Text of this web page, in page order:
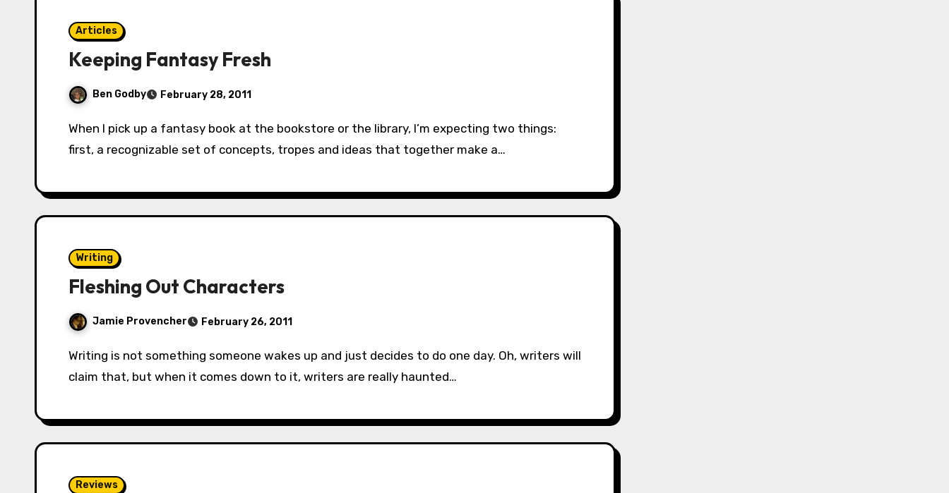
Articles
Keeping Fantasy Fresh
Ben Godby February 28, 2011
When I pick up a fantasy book at the bookstore or the library, I’m expecting two things:
first, a recognizable set of concepts, tropes and ideas that together make a…
Writing
Fleshing Out Characters
Jamie Provencher February 26, 2011
Writing is not something someone wakes up and just decides to do one day. Oh, writers will
claim that, but when it comes down to it, writers are really haunted…
Reviews